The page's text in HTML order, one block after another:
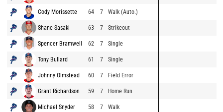
Cody Morissette 64 7 Walk (Auto.)
Shane Sasaki 63 7 Strikeout
Spencer Bramwell 62 7 Single
Tony Bullard 61 7 Single
Johnny Olmstead 60 7 Field Error
Grant Richardson 59 7 Home Run
Michael Snyder 58 7 Walk